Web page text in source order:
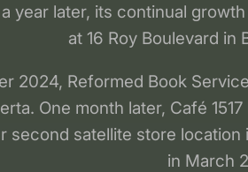
year later, its continual
at 16 Roy Boulevard in
2024, Reformed Book
One month later, Café
second satellite store
in March